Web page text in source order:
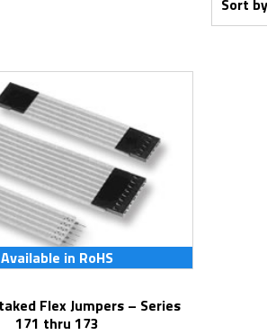
Available in RoHS
171 thru 173